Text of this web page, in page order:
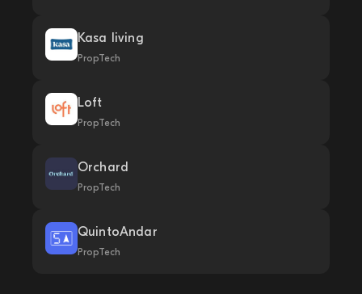
Kasa living
PropTech
Loft
PropTech
Orchard
PropTech
QuintoAndar
PropTech